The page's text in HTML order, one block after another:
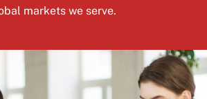
markets we serve.